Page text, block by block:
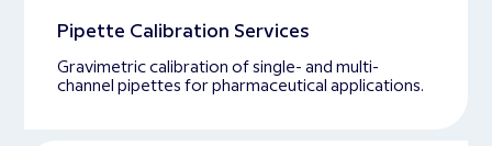
Pipette Calibration Services
Gravimetric calibration of single- and multi-
channel pipettes for pharmaceutical applications.